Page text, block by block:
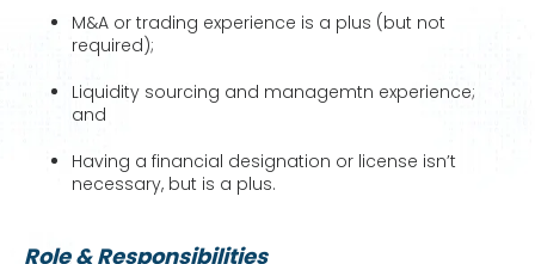
M&A or trading experience is a plus (but not
required);
Liquidity sourcing and managemtn experience;
and
Having a financial designation or license isn’t
necessary, but is a plus.
Role & Responsibilities